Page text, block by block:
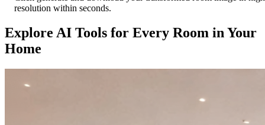
resolution within seconds.
Explore AI Tools for Every Room in Your
Home